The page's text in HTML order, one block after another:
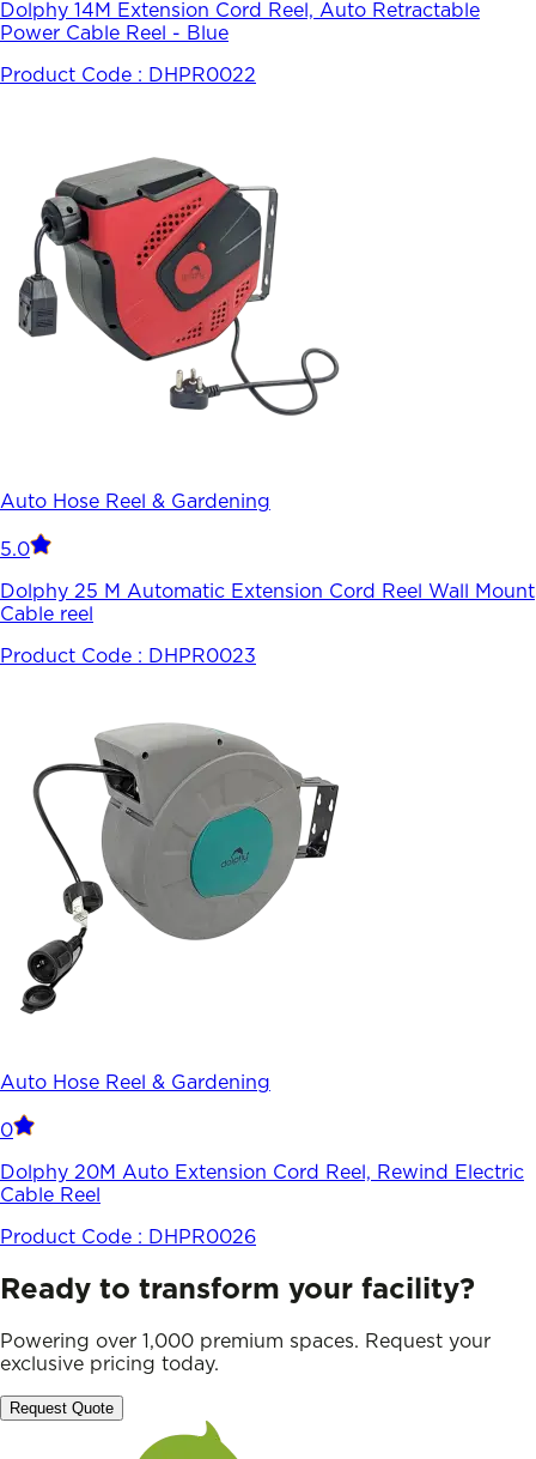
Dolphy 14M Extension Cord Reel, Auto Retractable
Power Cable Reel - Blue
Product Code : DHPR0022
Auto Hose Reel & Gardening
5.0
Dolphy 25 M Automatic Extension Cord Reel Wall Mount
Cable reel
Product Code : DHPR0023
Auto Hose Reel & Gardening
0
Dolphy 20M Auto Extension Cord Reel, Rewind Electric
Cable Reel
Product Code : DHPR0026
Ready to transform your facility?
Powering over 1,000 premium spaces. Request your
exclusive pricing today.
Request Quote